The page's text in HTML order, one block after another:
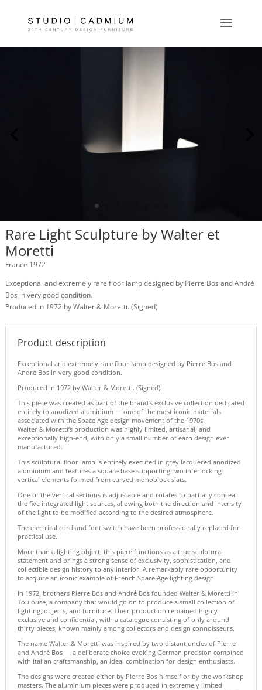
Rare Light Sculpture by Walter et
Moretti
France 1972
Exceptional and extremely rare floor lamp designed by Pierre Bos and André
Bos in very good condition.
Produced in 1972 by Walter & Moretti. (Signed)
Product description
Exceptional and extremely rare floor lamp designed by Pierre Bos and
André Bos in very good condition.
Produced in 1972 by Walter & Moretti. (Signed)
This piece was created as part of the brand’s exclusive collection dedicated
entirely to anodized aluminium — one of the most iconic materials
associated with the Space Age design movement of the 1970s.
Walter & Moretti’s production was highly limited, artisanal, and
exceptionally high-end, with only a small number of each design ever
manufactured.
This sculptural floor lamp is entirely executed in grey lacquered anodized
aluminium and features a square base supporting two interlocking
vertical elements formed from curved monoblock slats.
One of the vertical sections is adjustable and rotates to partially conceal
the five integrated light sources, allowing both the direction and intensity
of the light to be modified according to the desired atmosphere.
The electrical cord and foot switch have been professionally replaced for
practical use.
More than a lighting object, this piece functions as a true sculptural
statement and brings a strong sense of exclusivity, sophistication, and
collectible design history to any interior. A remarkably rare opportunity
to acquire an iconic example of French Space Age lighting design.
In 1972, brothers Pierre Bos and André Bos founded Walter & Moretti in
Toulouse, a company that would go on to produce a small collection of
lighting, objects, and furniture. Their production remained highly
exclusive and confidential, with a catalogue consisting of only around
thirty pieces, known mainly among collectors and design connoisseurs.
The name Walter & Moretti was inspired by two distant uncles of Pierre
and André Bos — a deliberate choice evoking German precision combined
with Italian craftsmanship, an ideal combination for design enthusiasts.
The designs were created either by Pierre Bos himself or by the workshop
masters. The aluminium pieces were produced in extremely limited